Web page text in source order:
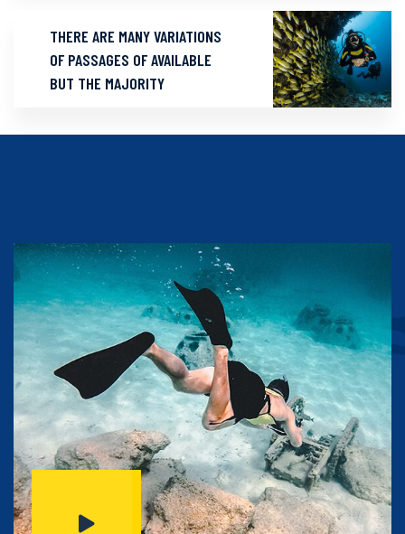
THERE ARE MANY VARIATIONS
OF PASSAGES OF AVAILABLE
BUT THE MAJORITY